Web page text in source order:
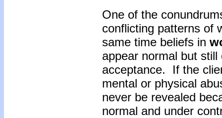
One of the
conflicting patterns of
same time beliefs in
appear normal but still
acceptance. If the
mental or physical
never be revealed
normal and under